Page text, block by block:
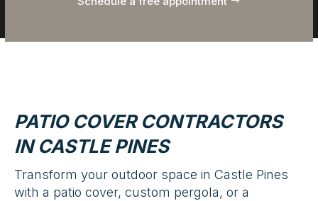
PATIO COVER CONTRACTORS
IN CASTLE PINES
Transform your outdoor space in Castle Pines
with a patio cover, custom pergola, or a